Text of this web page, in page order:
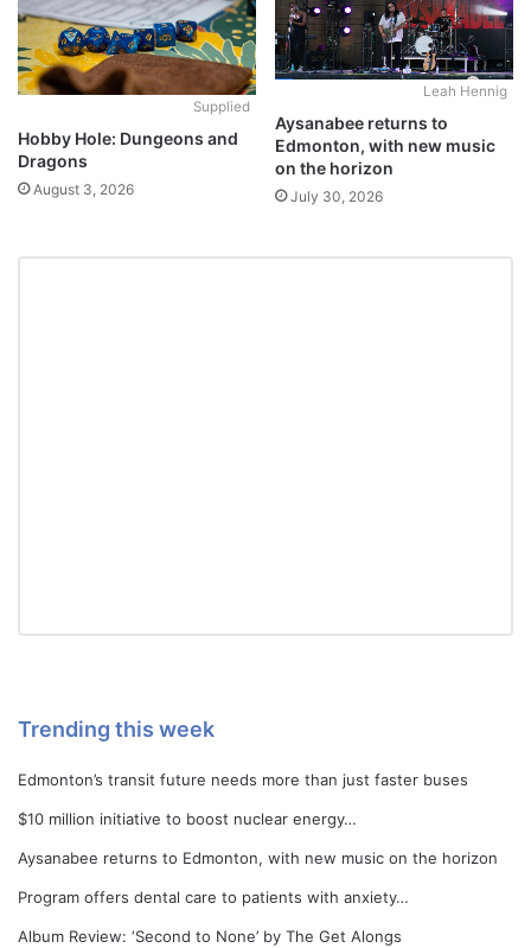
Supplied
Hobby Hole: Dungeons and
Dragons
August 3, 2026
Leah Hennig
Aysanabee returns to
Edmonton, with new music
on the horizon
July 30, 2026
Trending this week
Edmonton’s transit future needs more than just faster buses
$10 million initiative to boost nuclear energy…
Aysanabee returns to Edmonton, with new music on the horizon
Program offers dental care to patients with anxiety…
Album Review: ‘Second to None’ by The Get Alongs